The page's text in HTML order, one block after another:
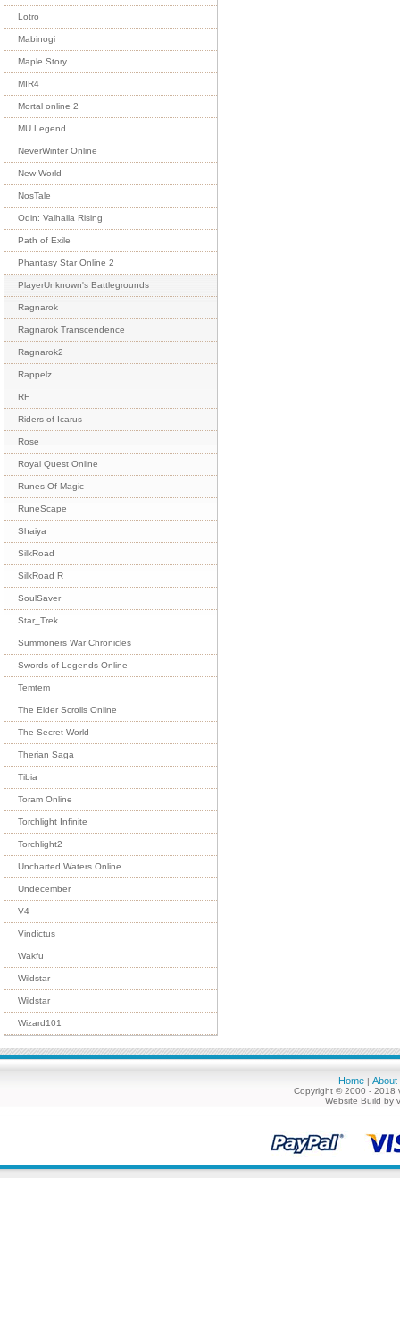
Lotro
Mabinogi
Maple Story
MIR4
Mortal online 2
MU Legend
NeverWinter Online
New World
NosTale
Odin: Valhalla Rising
Path of Exile
Phantasy Star Online 2
PlayerUnknown's Battlegrounds
Ragnarok
Ragnarok Transcendence
Ragnarok2
Rappelz
RF
Riders of Icarus
Rose
Royal Quest Online
Runes Of Magic
RuneScape
Shaiya
SilkRoad
SilkRoad R
SoulSaver
Star_Trek
Summoners War Chronicles
Swords of Legends Online
Temtem
The Elder Scrolls Online
The Secret World
Therian Saga
Tibia
Toram Online
Torchlight Infinite
Torchlight2
Uncharted Waters Online
Undecember
V4
Vindictus
Wakfu
Wildstar
Wildstar
Wizard101
Home | About
Copyright © 2000 - 2018
Website Build by